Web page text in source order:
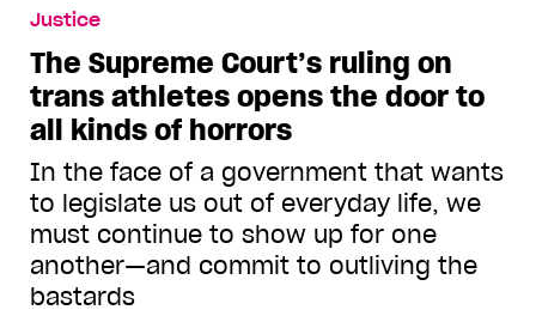
Justice
The Supreme Court’s ruling on
trans athletes opens the door to
all kinds of horrors
In the face of a government that wants
to legislate us out of everyday life, we
must continue to show up for one
another—and commit to outliving the
bastards